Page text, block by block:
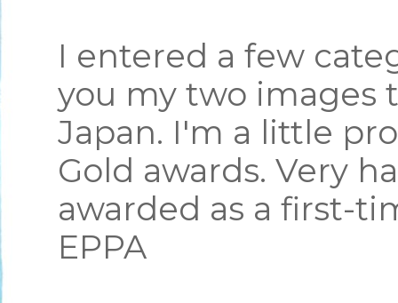
I entered a few
you my two images
Japan. I'm a little
Gold awards. Very
awarded as a first-
EPPA